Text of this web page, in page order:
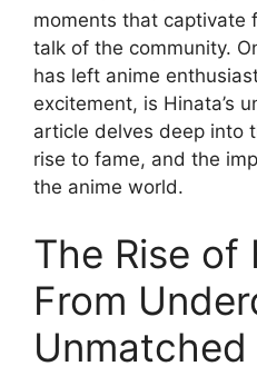
moments that captivate
talk of the community.
has left anime
excitement, is Hinata’s
article delves deep into
rise to fame, and the
the anime world.
The Rise of
From
Unmatched